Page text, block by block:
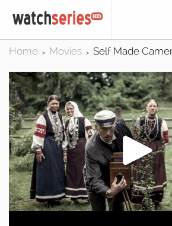
Home > Movies > Self Made